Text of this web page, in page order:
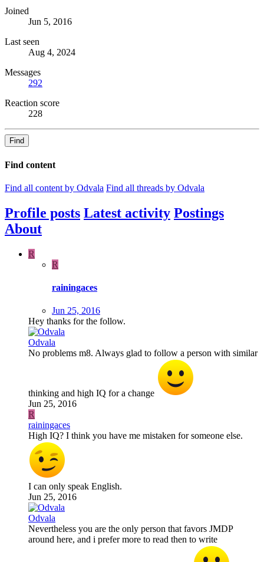
Joined
Jun 5, 2016
Last seen
Aug 4, 2024
Messages
292
Reaction score
228
Find
Find content
Find all content by Odvala Find all threads by Odvala
Profile posts Latest activity Postings
About
R
R
rainingaces
Jun 25, 2016
Hey thanks for the follow.
Odvala
No problems m8. Always glad to follow a person with similar
thinking and high IQ for a change
Jun 25, 2016
R
rainingaces
High IQ? I think you have me mistaken for someone else.
I can only speak English.
Jun 25, 2016
Odvala
Nevertheless you are the only person that favors JMDP
around here, and i prefer more to read then to write